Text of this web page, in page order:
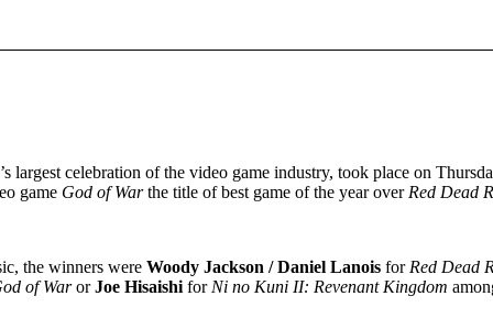
largest celebration of the video game industry, took place on
game God of Warthe title of best game of the year over Red Dead
the winners were Woody Jackson / Daniel Lanois for Red Dead
of WarorJoe Hisaishi for Ni no Kuni II: Revenant Kingdom